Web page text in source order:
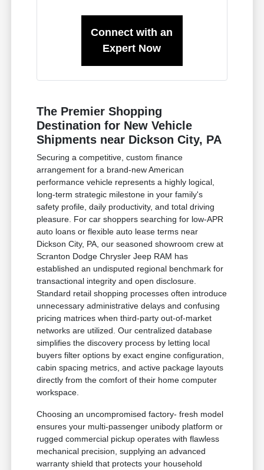
Connect with an
Expert Now
The Premier Shopping
Destination for New Vehicle
Shipments near Dickson City, PA
Securing a competitive, custom finance
arrangement for a brand-new American
performance vehicle represents a highly logical,
long-term strategic milestone in your family's
safety profile, daily productivity, and total driving
pleasure. For car shoppers searching for low-APR
auto loans or flexible auto lease terms near
Dickson City, PA, our seasoned showroom crew at
Scranton Dodge Chrysler Jeep RAM has
established an undisputed regional benchmark for
transactional integrity and open disclosure.
Standard retail shopping processes often introduce
unnecessary administrative delays and confusing
pricing matrices when third-party out-of-market
networks are utilized. Our centralized database
simplifies the discovery process by letting local
buyers filter options by exact engine configuration,
cabin spacing metrics, and active package layouts
directly from the comfort of their home computer
workspace.
Choosing an uncompromised factory- fresh model
ensures your multi-passenger unibody platform or
rugged commercial pickup operates with flawless
mechanical precision, supplying an advanced
warranty shield that protects your household